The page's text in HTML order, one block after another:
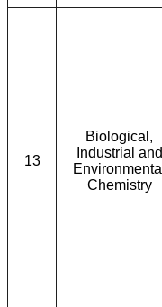
13
Biological,
Industrial and
Environmental
Chemistry